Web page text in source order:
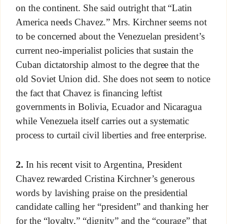
on the continent. She said outright that “Latin
America needs Chavez.” Mrs. Kirchner seems not
to be concerned about the Venezuelan president’s
current neo-imperialist policies that sustain the
Cuban dictatorship almost to the degree that the
old Soviet Union did. She does not seem to notice
the fact that Chavez is financing leftist
governments in Bolivia, Ecuador and Nicaragua
while Venezuela itself carries out a systematic
process to curtail civil liberties and free enterprise.
2. In his recent visit to Argentina, President
Chavez rewarded Cristina Kirchner’s generous
words by lavishing praise on the presidential
candidate calling her “president” and thanking her
for the “loyalty,” “dignity” and the “courage” that